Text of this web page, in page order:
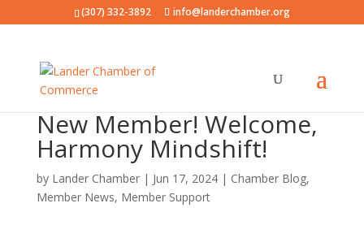
(307) 332-3892 info@landerchamber.org
New Member! Welcome,
Harmony Mindshift!
by Lander Chamber| Jun 17, 2024| Chamber Blog,
Member News, Member Support